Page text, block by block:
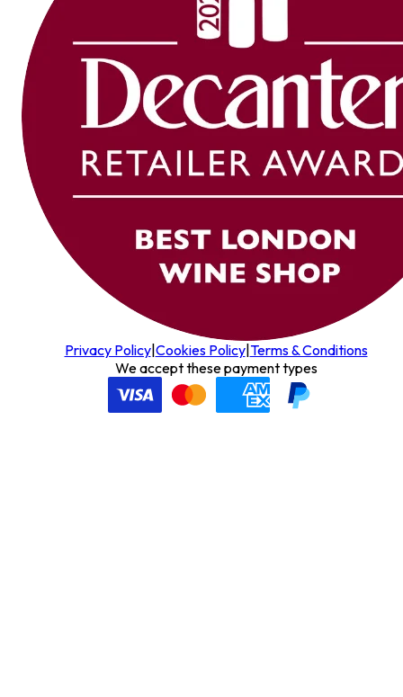
Privacy Policy|Cookies Policy|Terms & Conditions
We accept these payment types